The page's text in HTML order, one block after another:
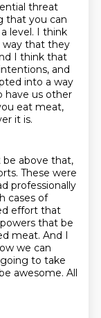
threat
that you can
level. I think
way that they
I think that
and
into a way
have us other
eat meat,
it is.
above that,
These were
professionally
cases of
effort that
that be
meat. And I
we can
to take
awesome. All